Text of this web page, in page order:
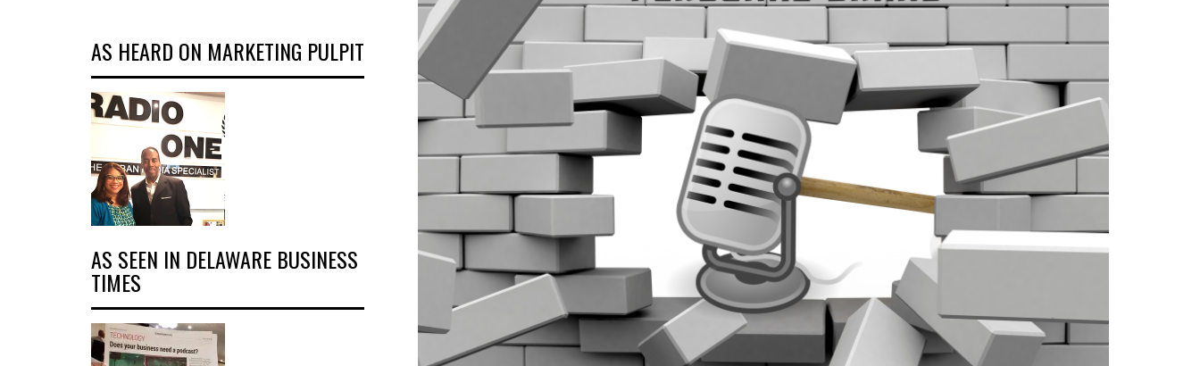
AS HEARD ON MARKETING PULPIT
AS SEEN IN DELAWARE BUSINESS
TIMES